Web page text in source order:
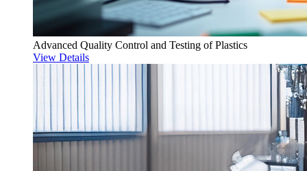
Advanced Quality Control and Testing of Plastics
View Details